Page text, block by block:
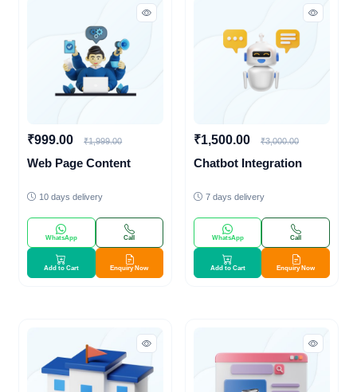
₹999.00 ₹1,999.00
Web Page Content
10 days delivery
WhatsApp Call
Add to Cart Enquiry Now
₹1,500.00 ₹3,000.00
Chatbot Integration
7 days delivery
WhatsApp Call
Add to Cart Enquiry Now